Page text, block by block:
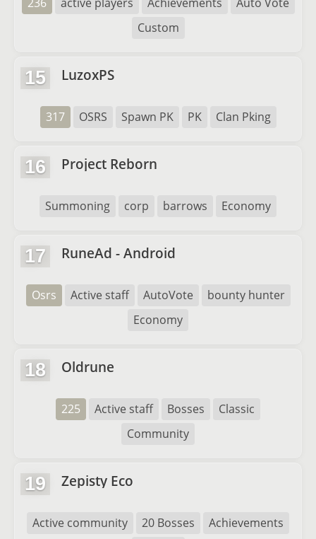
Custom
15 LuzoxPS
317 OSRS Spawn PK PK Clan Pking
16 Project Reborn
Summoning corp barrows Economy
17 RuneAd - Android
Osrs Active staff AutoVote
bounty hunter
Economy
18 Oldrune
225 Active staff Bosses
Classic
Community
19 Zepisty Eco
Active community 20 Bosses
Achievements